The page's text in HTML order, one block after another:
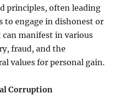
principles, often leading
to engage in dishonest or
manifest in various
fraud, and the
values for personal gain.
Corruption